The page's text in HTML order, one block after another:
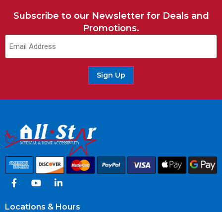
Subscribe to our Newsletter for Deals and
Promotions.
Email
Sign Up
Locations & Hours